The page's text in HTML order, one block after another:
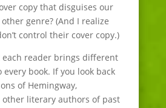
copy that disguises our
genre? (And I realize
control their cover copy.)
each reader brings different
book. If you look back
of Hemingway,
other literary authors of past